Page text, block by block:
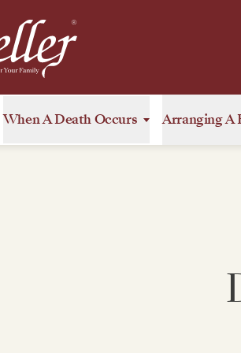
When A Death Occurs Arranging A